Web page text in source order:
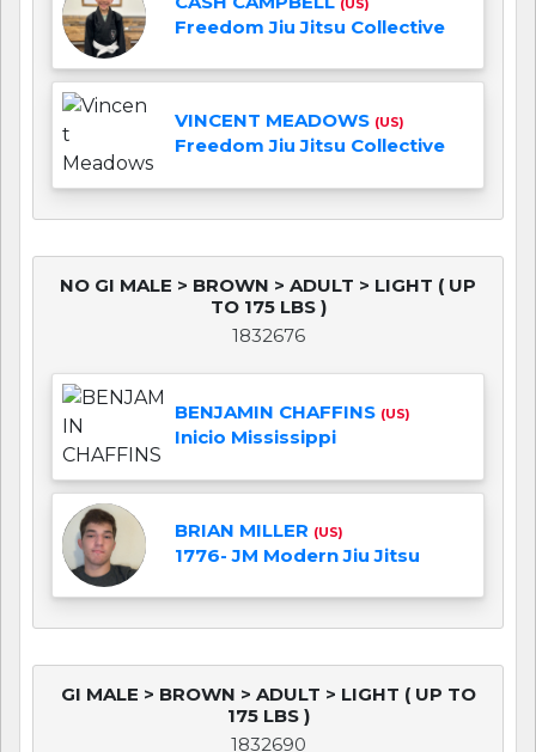
(US)
Freedom Jiu Jitsu Collective
VINCENT MEADOWS (US)
Freedom Jiu Jitsu Collective
NO GI MALE > BROWN > ADULT > LIGHT ( UP
TO 175 LBS )
1832676
BENJAMIN CHAFFINS (US)
Inicio Mississippi
BRIAN MILLER (US)
1776- JM Modern Jiu Jitsu
GI MALE > BROWN > ADULT > LIGHT ( UP TO
175 LBS )
1832690